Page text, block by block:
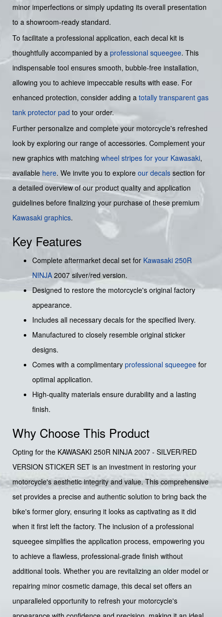
minor imperfections or simply updating its overall presentation
to a showroom-ready standard.
To facilitate a professional application, each decal kit is
thoughtfully accompanied by a professional squeegee. This
indispensable tool ensures smooth, bubble-free installation,
allowing you to achieve impeccable results with ease. For
enhanced protection, consider adding a totally transparent gas
tank protector pad to your order.
Further personalize and complete your motorcycle's refreshed
look by exploring our range of accessories. Complement your
new graphics with matching wheel stripes for your Kawasaki,
available here. We invite you to explore our decals section for
a detailed overview of our product quality and application
guidelines before finalizing your purchase of these premium
Kawasaki graphics.
Key Features
Complete aftermarket decal set for Kawasaki 250R
NINJA 2007 silver/red version.
Designed to restore the motorcycle's original factory
appearance.
Includes all necessary decals for the specified livery.
Manufactured to closely resemble original sticker
designs.
Comes with a complimentary professional squeegee for
optimal application.
High-quality materials ensure durability and a lasting
finish.
Why Choose This Product
Opting for the KAWASAKI 250R NINJA 2007 - SILVER/RED
VERSION STICKER SET is an investment in restoring your
motorcycle's aesthetic integrity and value. This comprehensive
set provides a precise and authentic solution to bring back the
bike's former glory, ensuring it looks as captivating as it did
when it first left the factory. The inclusion of a professional
squeegee simplifies the application process, empowering you
to achieve a flawless, professional-grade finish without
additional tools. Whether you are revitalizing an older model or
repairing minor cosmetic damage, this decal set offers an
unparalleled opportunity to refresh your motorcycle's